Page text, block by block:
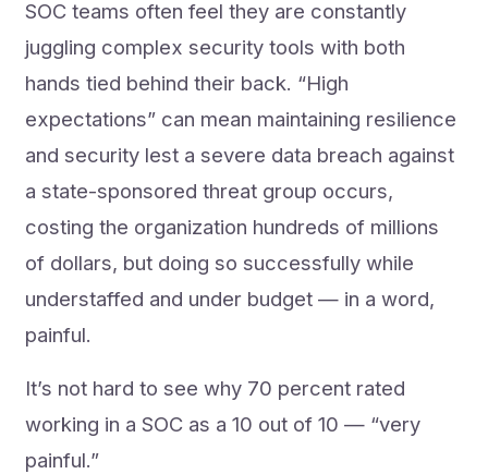
SOC teams often feel they are constantly
juggling complex security tools with both
hands tied behind their back. “High
expectations” can mean maintaining resilience
and security lest a severe data breach against
a state-sponsored threat group occurs,
costing the organization hundreds of millions
of dollars, but doing so successfully while
understaffed and under budget — in a word,
painful.
It’s not hard to see why 70 percent rated
working in a SOC as a 10 out of 10 — “very
painful.”